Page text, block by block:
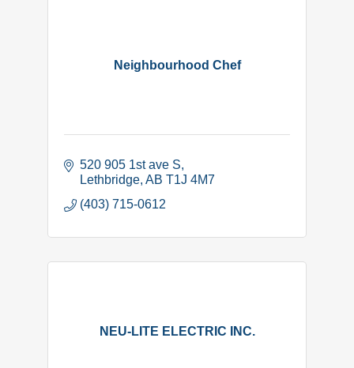
Neighbourhood Chef
520 905 1st ave S
Lethbridge AB T1J 4M7
(403) 715-0612
NEU-LITE ELECTRIC INC.